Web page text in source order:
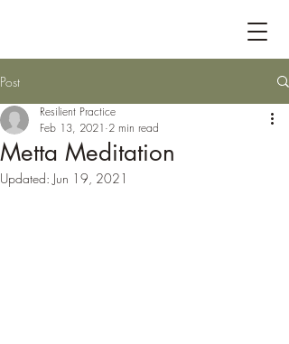
Post
Metta Meditation
Resilient Practice
Feb 13, 2021 2 min read
Updated: Jun 19, 2021